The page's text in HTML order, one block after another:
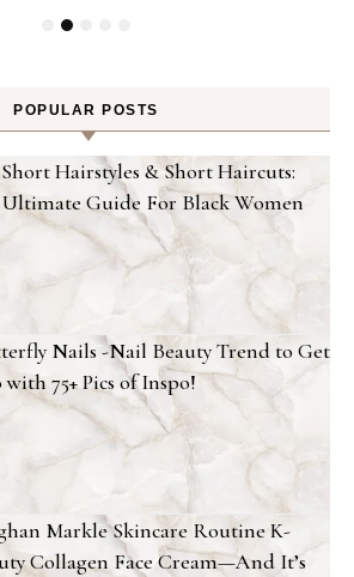
POPULAR POSTS
Short Hairstyles & Short Haircuts:
Ultimate Guide For Black Women
Nails -Nail Beauty Trend to Get
75+ Pics of Inspo!
Markle Skincare Routine K-
Collagen Face Cream—And It’s